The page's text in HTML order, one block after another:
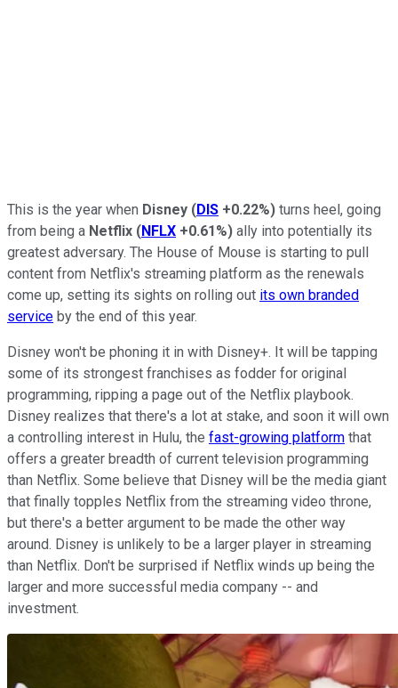
This is the year when Disney (DIS +0.22%) turns heel, going
from being a Netflix (NFLX +0.61%) ally into potentially its
greatest adversary. The House of Mouse is starting to pull
content from Netflix's streaming platform as the renewals
come up, setting its sights on rolling out its own branded
service by the end of this year.
Disney won't be phoning it in with Disney+. It will be tapping
some of its strongest franchises as fodder for original
programming, ripping a page out of the Netflix playbook.
Disney realizes that there's a lot at stake, and soon it will own
a controlling interest in Hulu, the fast-growing platform that
offers a greater breadth of current television programming
than Netflix. Some believe that Disney will be the media giant
that finally topples Netflix from the streaming video throne,
but there's a better argument to be made the other way
around. Disney is unlikely to be a larger player in streaming
than Netflix. Don't be surprised if Netflix winds up being the
larger and more successful media company -- and
investment.